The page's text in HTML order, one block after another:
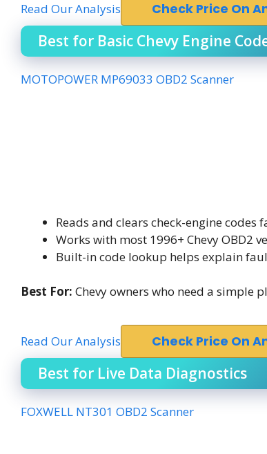
Read Our Analysis Check Price On
Best for Basic Chevy Engine
MOTOPOWER MP69033 OBD2 Scanner
Reads and clears check-engine codes
Works with most 1996+ Chevy OBD2
Built-in code lookup helps explain
Best For: Chevy owners who need a simple
Read Our Analysis Check Price On
Best for Live Data Diagnostics
FOXWELL NT301 OBD2 Scanner